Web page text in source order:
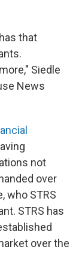
that
Siedle
News
not
over
who STRS
STRS has
over the